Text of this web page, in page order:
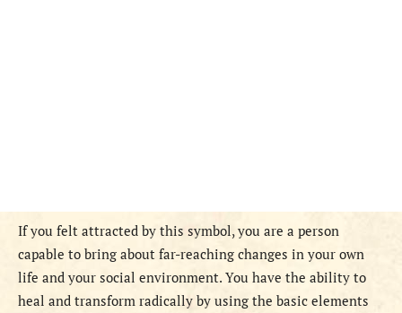
If you felt attracted by this symbol, you are a person
capable to bring about far-reaching changes in your own
life and your social environment. You have the ability to
heal and transform radically by using the basic elements